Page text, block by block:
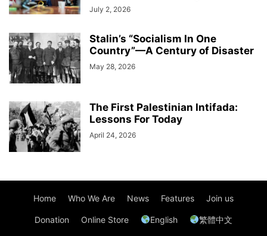
July 2, 2026
Stalin’s “Socialism In One
Country”—A Century of Disaster
May 28, 2026
The First Palestinian Intifada:
Lessons For Today
April 24, 2026
Home Who We Are News Features Join us
Donation Online Store English 繁體中文